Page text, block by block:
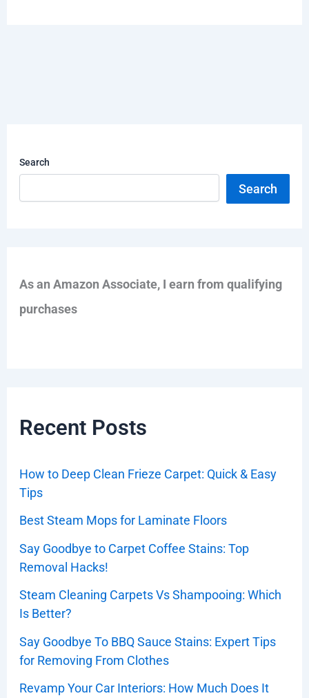
Search
Search
As an Amazon Associate, I earn from qualifying
purchases
Recent Posts
How to Deep Clean Frieze Carpet: Quick & Easy
Tips
Best Steam Mops for Laminate Floors
Say Goodbye to Carpet Coffee Stains: Top
Removal Hacks!
Steam Cleaning Carpets Vs Shampooing: Which
Is Better?
Say Goodbye To BBQ Sauce Stains: Expert Tips
for Removing From Clothes
Revamp Your Car Interiors: How Much Does It